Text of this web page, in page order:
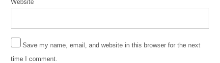
Website
Save my name, email, and website in this browser for the next
time I comment.